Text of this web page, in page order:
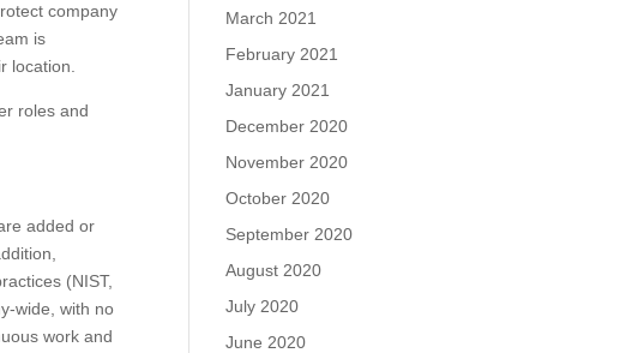
company
is
location.
roles and
added or
(NIST,
wide, with no
work and
March 2021
February 2021
January 2021
December 2020
November 2020
October 2020
September 2020
August 2020
July 2020
June 2020